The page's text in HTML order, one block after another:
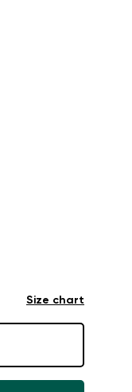
Size chart